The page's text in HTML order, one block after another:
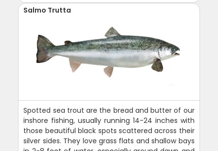
Salmo Trutta
Spotted sea trout are the bread and butter of our
inshore fishing, usually running 14-24 inches with
those beautiful black spots scattered across their
silver sides. They love grass flats and shallow bays